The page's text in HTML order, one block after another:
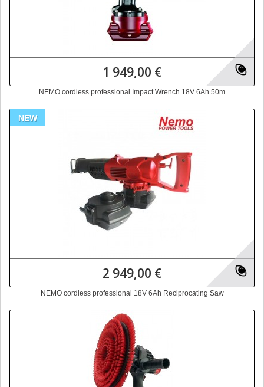
1 949,00 €
NEMO cordless professional Impact Wrench 18V 6Ah 50m
2 949,00 €
NEW
NEMO cordless professional 18V 6Ah Reciprocating Saw